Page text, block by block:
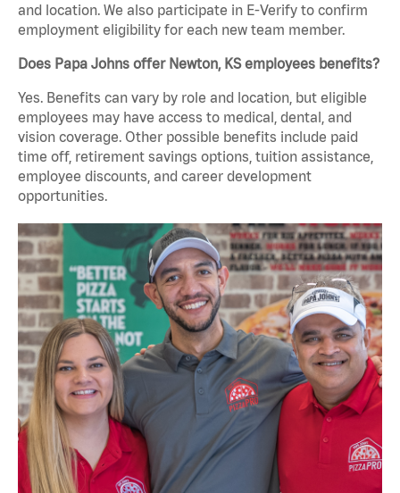
and location. We also participate in E-Verify to confirm
employment eligibility for each new team member.
Does Papa Johns offer Newton, KS employees benefits?
Yes. Benefits can vary by role and location, but eligible
employees may have access to medical, dental, and
vision coverage. Other possible benefits include paid
time off, retirement savings options, tuition assistance,
employee discounts, and career development
opportunities.